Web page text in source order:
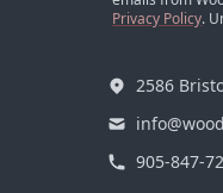
Privacy Policy.
2586
905-847-